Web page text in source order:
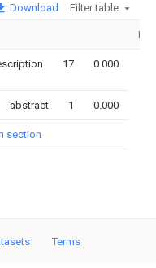
Download Filter table
17 0.000
abstract 1 0.000
section
Terms